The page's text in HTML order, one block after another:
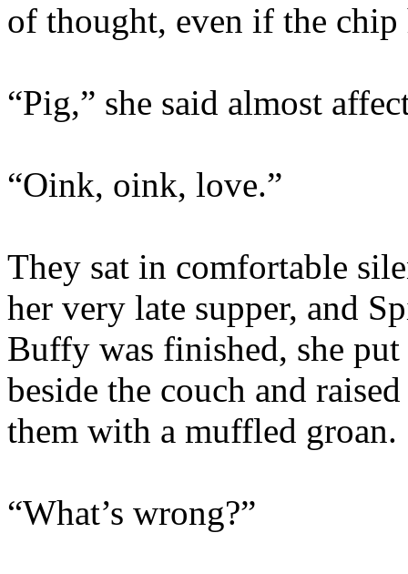
of thought, even if the chip
“Pig,” she said almost
“Oink, oink, love.”
They sat in comfortable
her very late supper, and
Buffy was finished, she
beside the couch and
them with a muffled groan.
“What’s wrong?”